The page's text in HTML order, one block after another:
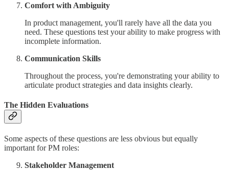
Comfort with Ambiguity
In product management, you'll rarely have all the data you
need. These questions test your ability to make progress with
incomplete information.
Communication Skills
Throughout the process, you're demonstrating your ability to
articulate product strategies and data insights clearly.
The Hidden Evaluations
Some aspects of these questions are less obvious but equally
important for PM roles:
Stakeholder Management